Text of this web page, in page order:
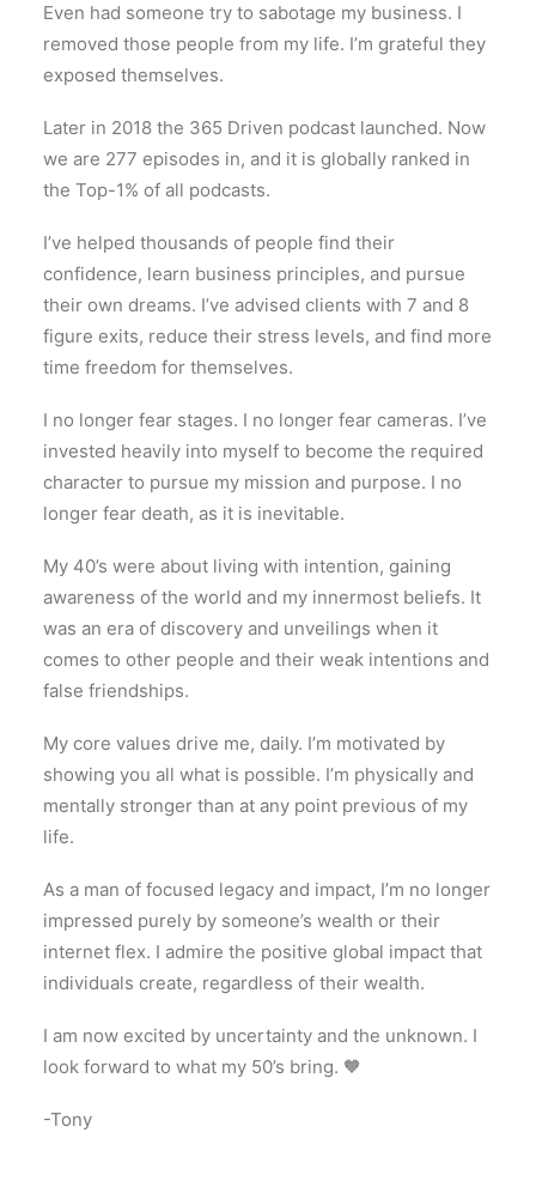
Even had someone try to sabotage my business. I
removed those people from my life. I’m grateful they
exposed themselves.
Later in 2018 the 365 Driven podcast launched. Now
we are 277 episodes in, and it is globally ranked in
the Top-1% of all podcasts.
I’ve helped thousands of people find their
confidence, learn business principles, and pursue
their own dreams. I’ve advised clients with 7 and 8
figure exits, reduce their stress levels, and find more
time freedom for themselves.
I no longer fear stages. I no longer fear cameras. I’ve
invested heavily into myself to become the required
character to pursue my mission and purpose. I no
longer fear death, as it is inevitable.
My 40’s were about living with intention, gaining
awareness of the world and my innermost beliefs. It
was an era of discovery and unveilings when it
comes to other people and their weak intentions and
false friendships.
My core values drive me, daily. I’m motivated by
showing you all what is possible. I’m physically and
mentally stronger than at any point previous of my
life.
As a man of focused legacy and impact, I’m no longer
impressed purely by someone’s wealth or their
internet flex. I admire the positive global impact that
individuals create, regardless of their wealth.
I am now excited by uncertainty and the unknown. I
look forward to what my 50’s bring. 🧡
-Tony